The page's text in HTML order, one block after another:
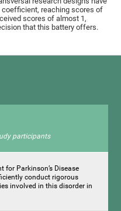
coefficient, reaching scores of
scores of almost 1,
that this battery offers.
participants
for Parkinson’s Disease
conduct rigorous
involved in this disorder in